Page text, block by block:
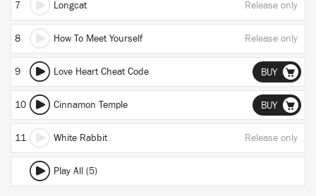
7 Longcat Release only
8 How To Meet Yourself Release only
9 Love Heart Cheat Code BUY
10 Cinnamon Temple BUY
11 White Rabbit Release only
Play All (5)